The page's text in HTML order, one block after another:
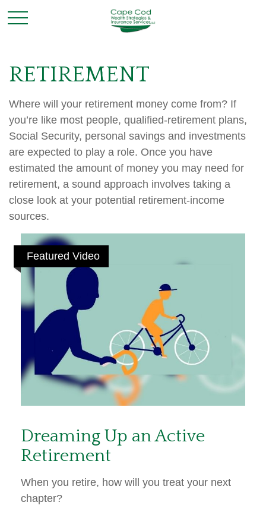
RETIREMENT
Where will your retirement money come from? If
you’re like most people, qualified-retirement plans,
Social Security, personal savings and investments
are expected to play a role. Once you have
estimated the amount of money you may need for
retirement, a sound approach involves taking a
close look at your potential retirement-income
sources.
Featured Video
Dreaming Up an Active
Retirement
When you retire, how will you treat your next
chapter?